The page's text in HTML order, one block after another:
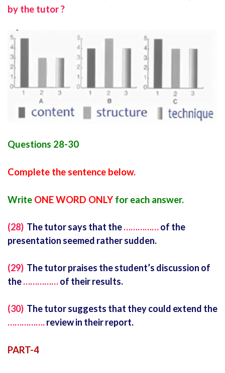
by the tutor ?
Questions 28-30
Complete the sentence below.
Write ONE WORD ONLY for each answer.
(28) The tutor says that the……………of the
presentation seemed rather sudden.
(29) The tutor praises the student’s discussion of
the……………of their results.
(30) The tutor suggests that they could extend the
…………….review in their report.
PART-4